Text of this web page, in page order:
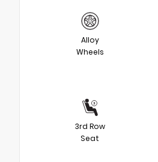
Alloy
Wheels
3rd Row
Seat